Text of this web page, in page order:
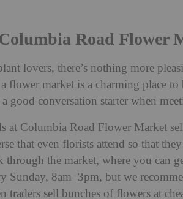
Road Flower
lovers, there’s nothing more
flower market is a charming place
a good conversation starter when
at Columbia Road Flower Market
that even florists attend so that
through the market, where you can
Sunday, 8am–3pm, but we
traders sell bunches of flowers at